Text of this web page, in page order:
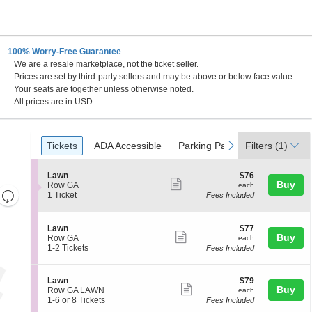
Colorado Springs, Colorado
100% Worry-Free Guarantee
We are a resale marketplace, not the ticket seller.
Prices are set by third-party sellers and may be above or below face value.
Your seats are together unless otherwise noted.
All prices are in USD.
Resets
the
directional
Reset
Ticket
Types
previous
Tickets
Tickets ADA Accessible
ADA Accessible Parking Passes
Parking Passesnext
Filters (1)
S
e
c
i
o
n
L
a
w
Lawn
Row GA
1
available
1 Ticket
more
ticket
details
$76
each
$76
each
Fees Included
Buy
S
e
c
i
o
n
L
a
Lawn
Row GA
1
2
Tickets
available
1-2 Tickets
more
ticket
details
$77
each
$77
each
Fees Included
Buy
S
e
c
Lawn
Row GA LAWN
11-6 or 8 Tickets
more
$79
each
$79
each
Fees Included
Buy